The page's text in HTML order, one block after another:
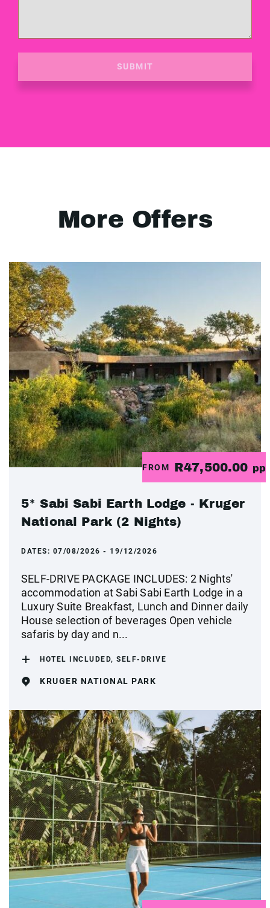
SUBMIT
More Offers
FROM R47,500.00 pp
5* Sabi Sabi Earth Lodge - Kruger
National Park (2 Nights)
DATES: 07/08/2026 - 19/12/2026
SELF-DRIVE PACKAGE INCLUDES: 2 Nights'
accommodation at Sabi Sabi Earth Lodge in a
Luxury Suite Breakfast, Lunch and Dinner daily
House selection of beverages Open vehicle
safaris by day and n...
HOTEL INCLUDED, SELF-DRIVE
KRUGER NATIONAL PARK